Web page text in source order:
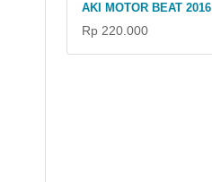
AKI MOTOR BEAT 2016
Rp 220.000